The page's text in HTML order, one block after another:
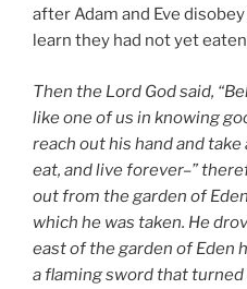
after Adam and Eve
learn they had not yet
Then the Lord God said,
like one of us in knowing
reach out his hand and
eat, and live forever–”
out from the garden of
which he was taken. He
east of the garden of Eden
a flaming sword that